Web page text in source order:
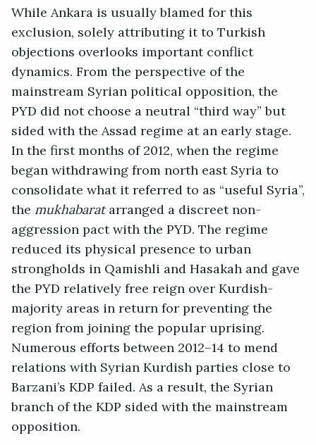
While Ankara is usually blamed for this
exclusion, solely attributing it to Turkish
objections overlooks important conflict
dynamics. From the perspective of the
mainstream Syrian political opposition, the
PYD did not choose a neutral “third way” but
sided with the Assad regime at an early stage.
In the first months of 2012, when the regime
began withdrawing from north east Syria to
consolidate what it referred to as “useful Syria”,
the mukhabaratarranged a discreet non-
aggression pact with the PYD. The regime
reduced its physical presence to urban
strongholds in Qamishli and Hasakah and gave
the PYD relatively free reign over Kurdish-
majority areas in return for preventing the
region from joining the popular uprising.
Numerous efforts between 2012–14 to mend
relations with Syrian Kurdish parties close to
Barzani’s KDP failed. As a result, the Syrian
branch of the KDP sided with the mainstream
opposition.